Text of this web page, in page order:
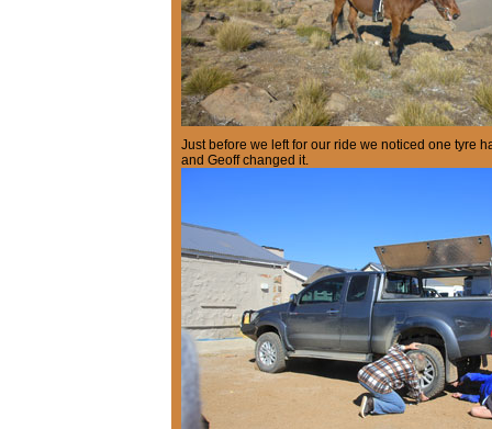
Just before we left for our ride we noticed one tyre
and Geoff changed it.